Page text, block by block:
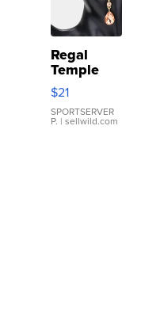
Regal
Temple
Droplet
Earrings
$21
SPORTSERVER
P. | sellwild.com